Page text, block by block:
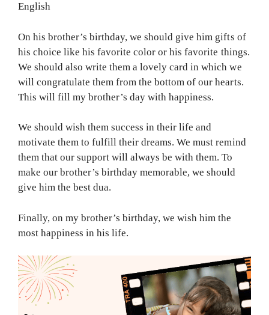
English
On his brother’s birthday, we should give him gifts of
his choice like his favorite color or his favorite things.
We should also write them a lovely card in which we
will congratulate them from the bottom of our hearts.
This will fill my brother’s day with happiness.
We should wish them success in their life and
motivate them to fulfill their dreams. We must remind
them that our support will always be with them. To
make our brother’s birthday memorable, we should
give him the best dua.
Finally, on my brother’s birthday, we wish him the
most happiness in his life.